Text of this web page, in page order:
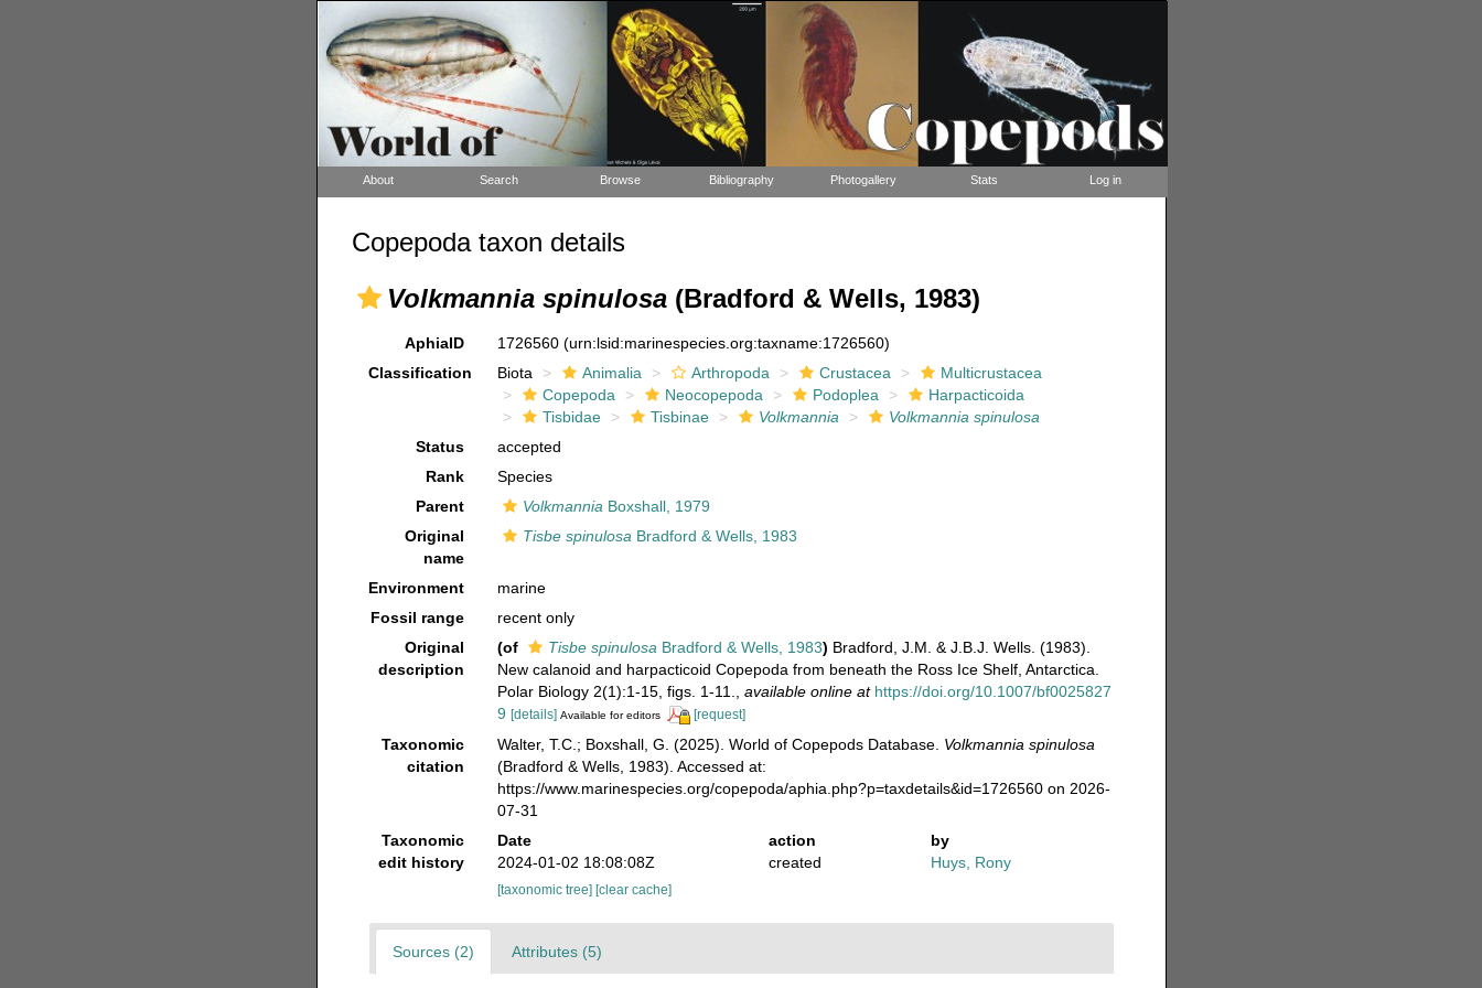
About Search Browse Bibliography Photogallery Stats Log in
Copepoda taxon details
Volkmannia spinulosa(Bradford & Wells, 1983)
AphiaID 1726560(urn:lsid:marinespecies.org:taxname:1726560)
Classification
Biota Animalia Arthropoda Crustacea
Multicrustacea
Copepoda
Neocopepoda Podoplea
Harpacticoida
Tisbidae
Tisbinae Volkmannia
Volkmannia spinulosa
Status
accepted
Rank
Species
Parent
Volkmannia Boxshall, 1979
Original
name
Tisbe spinulosa Bradford & Wells, 1983
Environment
marine
Fossil range
recent only
Original
description
(of Tisbe spinulosa Bradford & Wells, 1983) Bradford, J.M. & J.B.J. Wells. (1983).
New calanoid and harpacticoid Copepoda from beneath the Ross Ice Shelf, Antarctica.
Polar Biology 2(1):1-15, figs. 1-11.
,available online at https://doi.org/10.1007/bf0025827
9 [details] Available for editors [request]
Taxonomic
citation
Walter, T.C.; Boxshall, G. (2025). World of Copepods Database. Volkmannia spinulosa
(Bradford & Wells, 1983). Accessed at:
https://www.marinespecies.org/copepoda/aphia.php?p=taxdetails&id=1726560 on 2026-
07-31
Taxonomic
edit history
Date action
by
2024-01-02 18:08:08Z
created Huys, Rony
[taxonomic tree][clear cache]
Sources (2) Attributes (5)